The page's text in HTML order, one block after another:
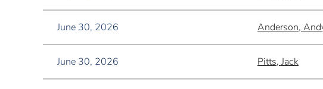
June 30, 2026 Anderson,
June 30, 2026 Pitts, Jack